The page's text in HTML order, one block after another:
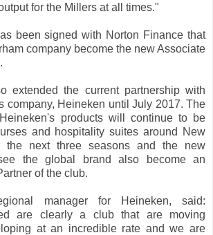
for the Millers at all times."
been signed with Norton Finance that
company become the new Associate
extended the current partnership with
company, Heineken until July 2017. The
products will continue to be
and hospitality suites around New
the next three seasons and the new
the global brand also become an
of the club.
manager for Heineken, said:
are clearly a club that are moving
at an incredible rate and we are